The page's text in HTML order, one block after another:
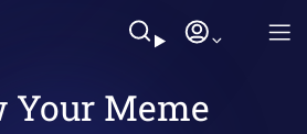
Your Meme